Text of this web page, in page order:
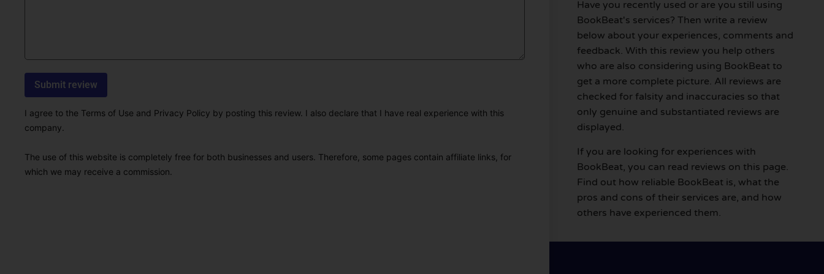
I agree to the Terms of Use and Privacy Policy by posting this review. I also declare that I have real experience with this
company.
The use of this website is completely free for both businesses and users. Therefore, some pages contain affiliate links, for
which we may receive a commission.
Have you recently used or are you still using
BookBeat's services? Then write a review
below about your experiences, comments and
feedback. With this review you help others
who are also considering using BookBeat to
get a more complete picture. All reviews are
checked for falsity and inaccuracies so that
only genuine and substantiated reviews are
displayed.
If you are looking for experiences with
BookBeat, you can read reviews on this page.
Find out how reliable BookBeat is, what the
pros and cons of their services are, and how
others have experienced them.